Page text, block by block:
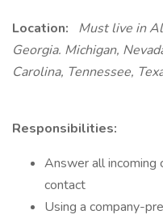
Location:
Must live in
Georgia. Michigan,
Carolina, Tennessee,
Responsibilities:
Answer all incoming
contact
Using a company-